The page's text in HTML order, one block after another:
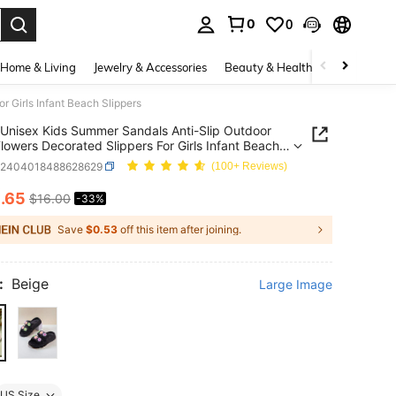
0 0
Home & Living Jewelry & Accessories Beauty & Health Baby &
Girls Infant Beach Slippers
Unisex Kids Summer Sandals Anti-Slip Outdoor
Decorated Slippers For Girls Infant Beach
(100+ Reviews)
AND AVAILABILITY
.65 $16.00 -33%
Save $0.53 off this item after joining.
Beige Large Image